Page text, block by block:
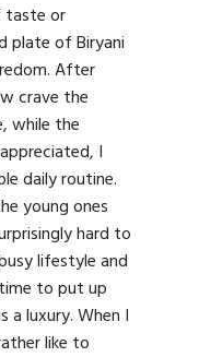
taste or
plate of Biryani
After
crave the
while the
I
daily routine.
young ones
hard to
lifestyle and
to put up
a luxury. When I
like to